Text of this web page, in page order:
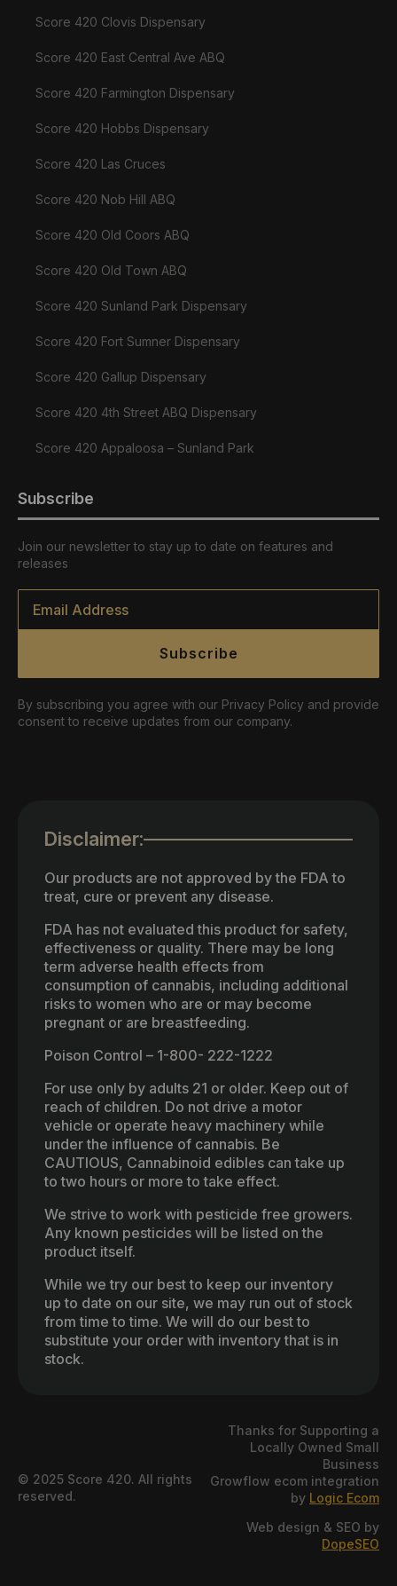
Score 420 Clovis Dispensary
Score 420 East Central Ave ABQ
Score 420 Farmington Dispensary
Score 420 Hobbs Dispensary
Score 420 Las Cruces
Score 420 Nob Hill ABQ
Score 420 Old Coors ABQ
Score 420 Old Town ABQ
Score 420 Sunland Park Dispensary
Score 420 Fort Sumner Dispensary
Score 420 Gallup Dispensary
Score 420 4th Street ABQ Dispensary
Score 420 Appaloosa – Sunland Park
Subscribe
Join our newsletter to stay up to date on features and
releases
Email
Subscribe
By subscribing you agree with our Privacy Policy and provide
consent to receive updates from our company.
Disclaimer:
Our products are not approved by the FDA to
treat, cure or prevent any disease.
FDA has not evaluated this product for safety,
effectiveness or quality. There may be long
term adverse health effects from
consumption of cannabis, including additional
risks to women who are or may become
pregnant or are breastfeeding.
Poison Control – 1-800- 222-1222
For use only by adults 21 or older. Keep out of
reach of children. Do not drive a motor
vehicle or operate heavy machinery while
under the influence of cannabis. Be
CAUTIOUS, Cannabinoid edibles can take up
to two hours or more to take effect.
We strive to work with pesticide free growers.
Any known pesticides will be listed on the
product itself.
While we try our best to keep our inventory
up to date on our site, we may run out of stock
from time to time. We will do our best to
substitute your order with inventory that is in
stock.
© 2025 Score 420. All rights
reserved.
Thanks for Supporting a
Locally Owned Small
Business
Growflow ecom integration
by Logic Ecom
Web design & SEO by
DopeSEO